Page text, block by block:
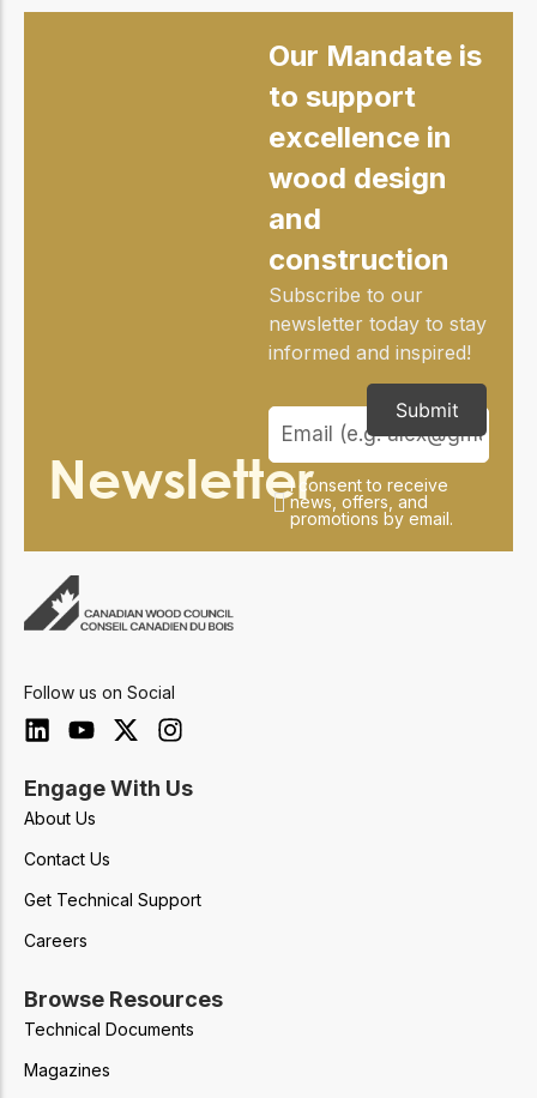
Network
professionals and
explore cutting-edge
innovation in wood
construction and
Newsletter
Our Mandate is
to support
excellence in
wood design
and
construction
Subscribe to our
newsletter today to stay
informed and inspired!
I consent to receive
news, offers, and
promotions by email.
Submit
Follow us on Social
Engage With Us
About Us
Contact Us
Get Technical Support
Careers
Browse Resources
Technical Documents
Magazines